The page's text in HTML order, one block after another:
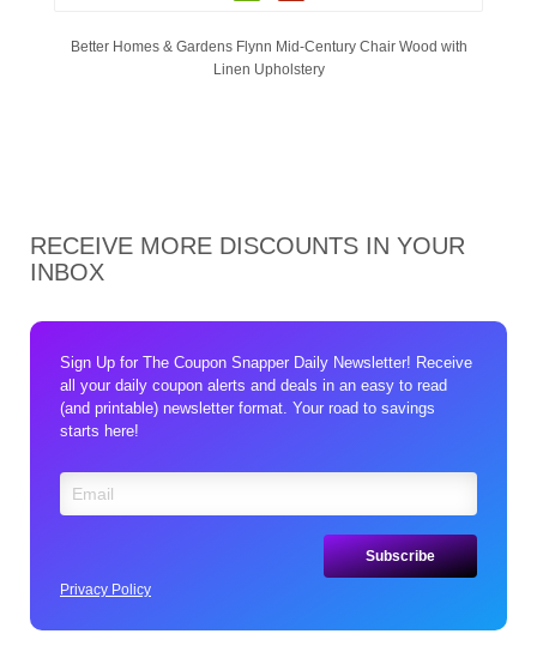
Better Homes & Gardens Flynn Mid-Century Chair Wood with
Linen Upholstery
RECEIVE MORE DISCOUNTS IN YOUR
INBOX
Sign Up for The Coupon Snapper Daily Newsletter! Receive
all your daily coupon alerts and deals in an easy to read
(and printable) newsletter format. Your road to savings
starts here!
Privacy Policy